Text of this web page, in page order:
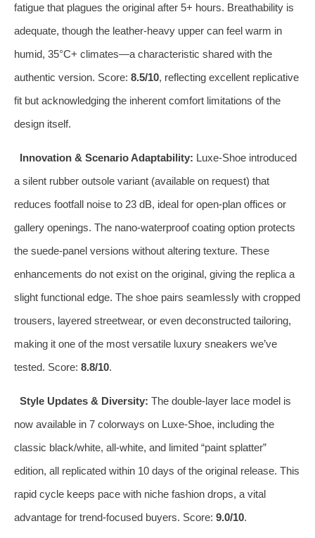
fatigue that plagues the original after 5+ hours. Breathability is
adequate, though the leather‑heavy upper can feel warm in
humid, 35°C+ climates—a characteristic shared with the
authentic version. Score: 8.5/10, reflecting excellent replicative
fit but acknowledging the inherent comfort limitations of the
design itself.
Innovation & Scenario Adaptability: Luxe‑Shoe introduced
a silent rubber outsole variant (available on request) that
reduces footfall noise to 23 dB, ideal for open‑plan offices or
gallery openings. The nano‑waterproof coating option protects
the suede‑panel versions without altering texture. These
enhancements do not exist on the original, giving the replica a
slight functional edge. The shoe pairs seamlessly with cropped
trousers, layered streetwear, or even deconstructed tailoring,
making it one of the most versatile luxury sneakers we’ve
tested. Score: 8.8/10.
Style Updates & Diversity: The double‑layer lace model is
now available in 7 colorways on Luxe‑Shoe, including the
classic black/white, all‑white, and limited “paint splatter”
edition, all replicated within 10 days of the original release. This
rapid cycle keeps pace with niche fashion drops, a vital
advantage for trend‑focused buyers. Score: 9.0/10.